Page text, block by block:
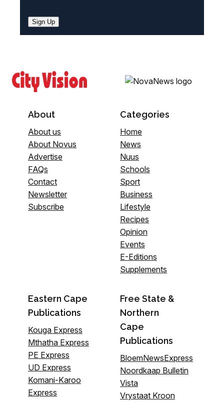
Sign Up
About
About us
About Novus
Advertise
FAQs
Contact
Newsletter
Subscribe
Categories
Home
News
Nuus
Schools
Sport
Business
Lifestyle
Recipes
Opinion
Events
E-Editions
Supplements
Eastern Cape
Publications
Kouga Express
Mthatha Express
PE Express
UD Express
Komani-Karoo
Express
Free State &
Northern
Cape
Publications
BloemNewsExpress
Noordkaap Bulletin
Vista
Vrystaat Kroon